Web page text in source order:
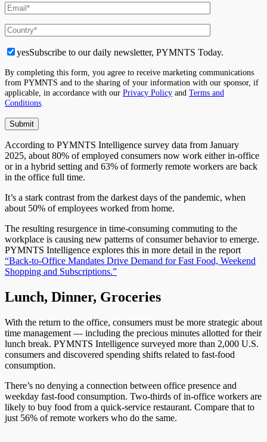
yesSubscribe to our daily newsletter, PYMNTS Today.
By completing this form, you agree to receive marketing communications
from PYMNTS and to the sharing of your information with our sponsor, if
applicable, in accordance with our Privacy Policy and Terms and
Conditions.
According to PYMNTS Intelligence survey data from January
2025, about 80% of employed consumers now work either in-office
or in a hybrid setting and 63% of formerly remote workers are back
in the office full time.
It’s a stark contrast from the darkest days of the pandemic, when
about 50% of employees worked from home.
The resulting resurgence in time-consuming commuting to the
workplace is causing new patterns of consumer behaviorto emerge.
PYMNTS Intelligence explores this in more detail in the report
“Back-to-Office Mandates Drive Demand for Fast Food, Weekend
Shopping and Subscriptions.”
Lunch, Dinner, Groceries
With the return to the office, consumers must be more strategic about
time management — including the precious minutes allotted for their
lunch break. PYMNTS Intelligence surveyed more than 2,000 U.S.
consumers and discovered spending shifts related to fast-food
consumption.
There’s no denying a connection between office presence and
weekday fast-food consumption. Two-thirds of in-office workers are
likely to buy food from a quick-service restaurant. Compare that to
just 56% of remote workers who do the same.